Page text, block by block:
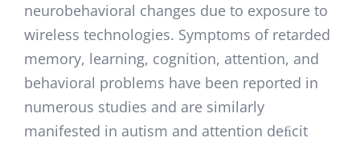
neurobehavioral changes due to exposure to
wireless technologies. Symptoms of retarded
memory, learning, cognition, attention, and
behavioral problems have been reported in
numerous studies and are similarly
manifested in autism and attention deﬁcit